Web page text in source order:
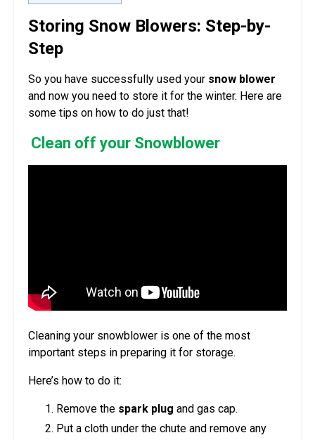
Storing Snow Blowers: Step-by-
Step
So you have successfully used your snow blower
and now you need to store it for the winter. Here are
some tips on how to do just that!
Clean off your Snowblower
Cleaning your snowblower is one of the most
important steps in preparing it for storage.
Here’s how to do it:
Remove the spark plug and gas cap.
Put a cloth under the chute and remove any